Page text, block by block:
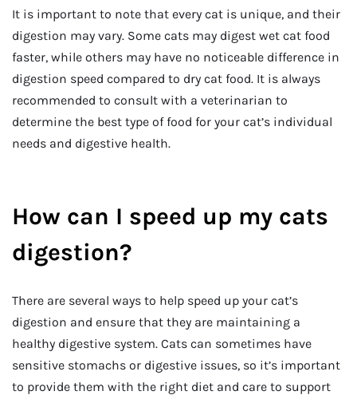
It is important to note that every cat is unique, and their
digestion may vary. Some cats may digest wet cat food
faster, while others may have no noticeable difference in
digestion speed compared to dry cat food. It is always
recommended to consult with a veterinarian to
determine the best type of food for your cat’s individual
needs and digestive health.
How can I speed up my cats
digestion?
There are several ways to help speed up your cat’s
digestion and ensure that they are maintaining a
healthy digestive system. Cats can sometimes have
sensitive stomachs or digestive issues, so it’s important
to provide them with the right diet and care to support